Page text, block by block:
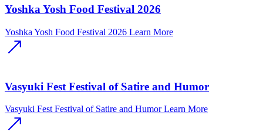
Yoshka Yosh Food Festival 2026
Yoshka Yosh Food Festival 2026 Learn More
Vasyuki Fest Festival of Satire and Humor
Vasyuki Fest Festival of Satire and Humor Learn More